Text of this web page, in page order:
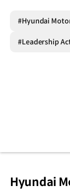
#Hyundai
#Leadership
Hyundai